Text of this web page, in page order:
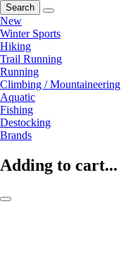
Search
New
Winter Sports
Hiking
Trail Running
Running
Climbing / Mountaineering
Aquatic
Fishing
Destocking
Brands
Adding to cart...